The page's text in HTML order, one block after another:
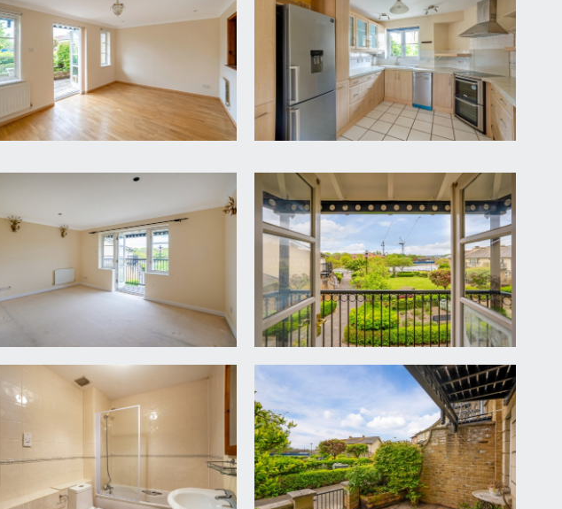
included but may be available by separate arrangement.
per annum for maintenance of the communal gardens, driveway and